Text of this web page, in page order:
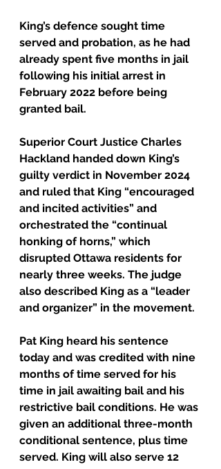
King’s defence sought time
served and probation, as he had
already spent five months in jail
following his initial arrest in
February 2022 before being
granted bail.
Superior Court Justice Charles
Hackland handed down King’s
guilty verdict in November 2024
and ruled that King “encouraged
and incited activities” and
orchestrated the “continual
honking of horns,” which
disrupted Ottawa residents for
nearly three weeks. The judge
also described King as a “leader
and organizer” in the movement.
Pat King heard his sentence
today and was credited with nine
months of time served for his
time in jail awaiting bail and his
restrictive bail conditions. He was
given an additional three-month
conditional sentence, plus time
served. King will also serve 12